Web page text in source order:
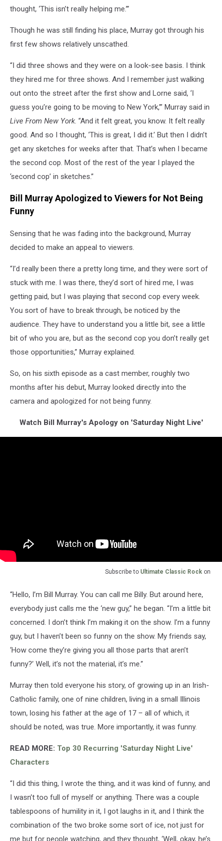
thought, ‘This isn’t really helping me.’”
Though he was still finding his place, Murray got through his
first few shows relatively unscathed.
“I did three shows and they were on a look-see basis. I think
they hired me for three shows. And I remember just walking
out onto the street after the first show and Lorne said, ‘I
guess you’re going to be moving to New York,’” Murray said in
Live From New York. “And it felt great, you know. It felt really
good. And so I thought, ‘This is great, I did it.’ But then I didn’t
get any sketches for weeks after that. That’s when I became
the second cop. Most of the rest of the year I played the
‘second cop’ in sketches.”
Bill Murray Apologized to Viewers for Not Being
Funny
Sensing that he was fading into the background, Murray
decided to make an appeal to viewers.
“I’d really been there a pretty long time, and they were sort of
stuck with me. I was there, they’d sort of hired me, I was
getting paid, but I was playing that second cop every week.
You sort of have to break through, be noticed by the
audience. They have to understand you a little bit, see a little
bit of who you are, but as the second cop you don’t really get
those opportunities,” Murray explained.
So, on his sixth episode as a cast member, roughly two
months after his debut, Murray looked directly into the
camera and apologized for not being funny.
Watch Bill Murray's Apology on 'Saturday Night Live'
Subscribe to Ultimate Classic Rock on
“Hello, I’m Bill Murray. You can call me Billy. But around here,
everybody just calls me the ‘new guy,” he began. “I’m a little bit
concerned. I don’t think I’m making it on the show. I’m a funny
guy, but I haven’t been so funny on the show. My friends say,
‘How come they’re giving you all those parts that aren’t
funny?’ Well, it’s not the material, it’s me.”
Murray then told everyone his story, of growing up in an Irish-
Catholic family, one of nine children, living in a small Illinois
town, losing his father at the age of 17 – all of which, it
should be noted, was true. More importantly, it was funny.
READ MORE: Top 30 Recurring 'Saturday Night Live'
Characters
“I did this thing, I wrote the thing, and it was kind of funny, and
I wasn’t too full of myself or anything. There was a couple
tablespoons of humility in it, I got laughs in it, and I think the
combination of the two broke some sort of ice, not just for
me but for people watching, and they thought, ‘Well, okay, he’s